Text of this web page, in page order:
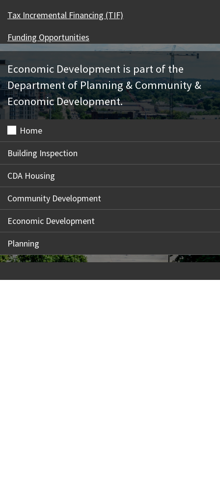
Tax Incremental Financing (TIF)
Funding Opportunities
Economic Development is part of the
Department of Planning & Community &
Economic Development.
Home
Building Inspection
CDA Housing
Community Development
Economic Development
Planning